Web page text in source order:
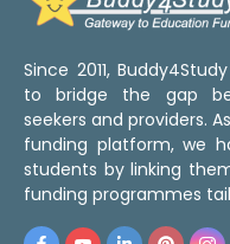
Since 2011,
to bridge the gap
seekers and providers.
funding platform, we
students by linking
funding programmes